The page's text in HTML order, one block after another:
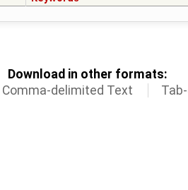
Download in other formats:
Comma-delimited Text